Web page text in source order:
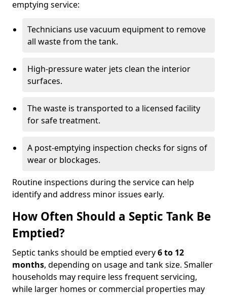
emptying service:
Technicians use vacuum equipment to remove
all waste from the tank.
High-pressure water jets clean the interior
surfaces.
The waste is transported to a licensed facility
for safe treatment.
A post-emptying inspection checks for signs of
wear or blockages.
Routine inspections during the service can help
identify and address minor issues early.
How Often Should a Septic Tank Be
Emptied?
Septic tanks should be emptied every6 to 12
months, depending on usage and tank size. Smaller
households may require less frequent servicing,
while larger homes or commercial properties may